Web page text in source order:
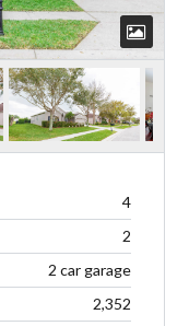
4
2
2 car garage
2,352